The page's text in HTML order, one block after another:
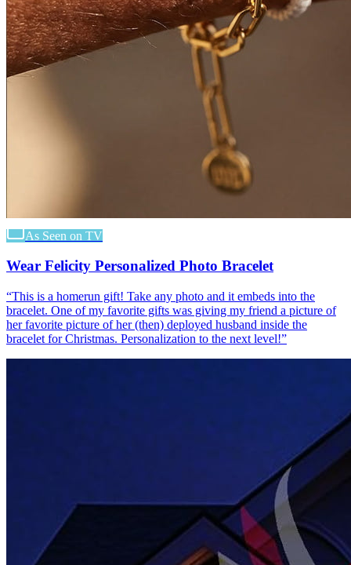
As Seen on TV
Wear Felicity Personalized Photo Bracelet
“This is a homerun gift! Take any photo and it embeds into the
bracelet. One of my favorite gifts was giving my friend a picture of
her favorite picture of her (then) deployed husband inside the
bracelet for Christmas. Personalization to the next level!”